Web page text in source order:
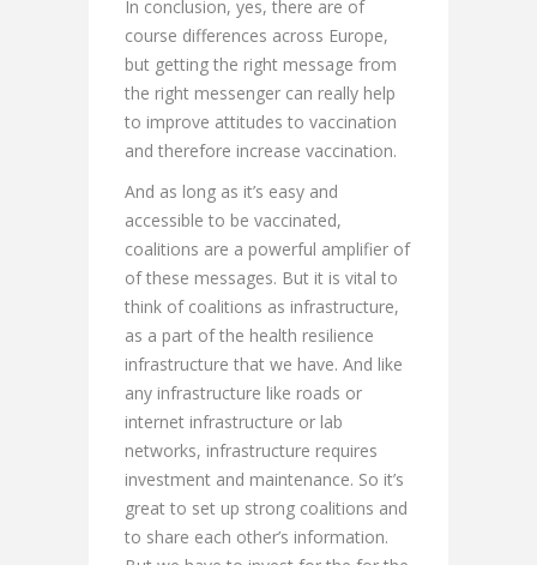
In conclusion, yes, there are of
course differences across Europe,
but getting the right message from
the right messenger can really help
to improve attitudes to vaccination
and therefore increase vaccination.
And as long as it’s easy and
accessible to be vaccinated,
coalitions are a powerful amplifier of
of these messages. But it is vital to
think of coalitions as infrastructure,
as a part of the health resilience
infrastructure that we have. And like
any infrastructure like roads or
internet infrastructure or lab
networks, infrastructure requires
investment and maintenance. So it’s
great to set up strong coalitions and
to share each other’s information.